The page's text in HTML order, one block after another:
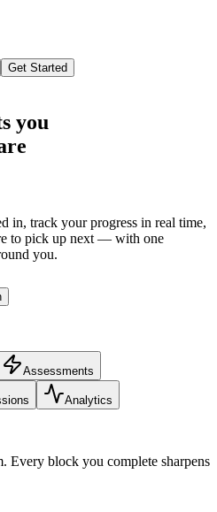
Get Started
you
in, track your progress in real time,
to pick up next — with one
you.
Assessments
Analytics
Every block you complete sharpens